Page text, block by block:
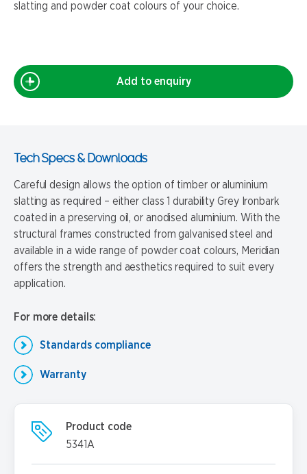
slatting and powder coat colours of your choice.
Add to enquiry
Tech Specs & Downloads
Careful design allows the option of timber or aluminium
slatting as required – either class 1 durability Grey Ironbark
coated in a preserving oil, or anodised aluminium. With the
structural frames constructed from galvanised steel and
available in a wide range of powder coat colours, Meridian
offers the strength and aesthetics required to suit every
application.
For more details:
Standards compliance
Warranty
Product code
5341A